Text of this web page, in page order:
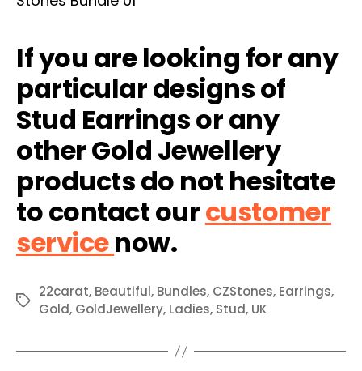
If you are looking for any
particular designs of
Stud Earrings or any
other Gold Jewellery
products do not hesitate
to contact ourcustomer
servicenow.
Tags
22carat, Beautiful, Bundles, CZStones, Earrings,
Gold, GoldJewellery, Ladies, Stud, UK